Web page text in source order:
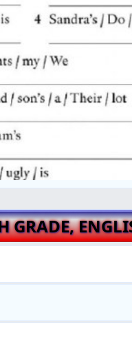
GRADE,